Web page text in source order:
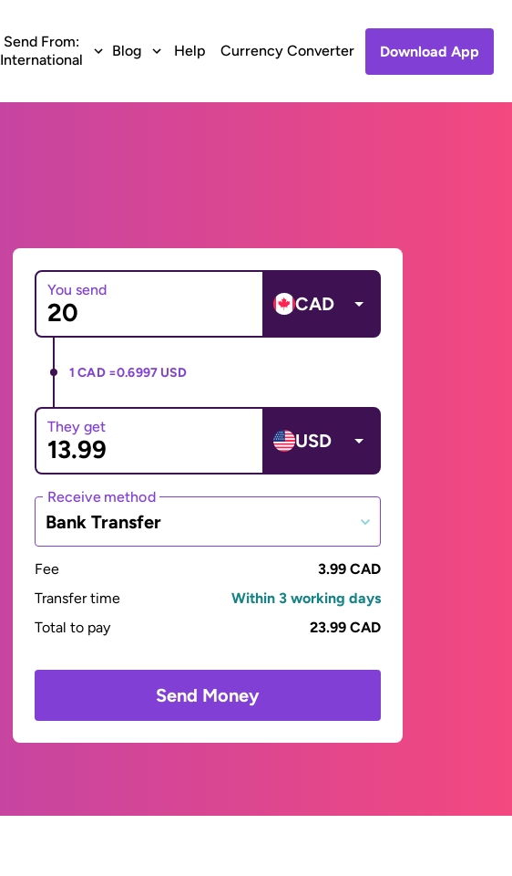
Send From:
International
Blog Help Currency Converter Download App
You send
CAD
1 CAD =0.6997 USD
They get
USD
Receive method
Bank Transfer
Fee
3.99 CAD
Transfer time
Within 3 working days
Total to pay
23.99 CAD
Send Money